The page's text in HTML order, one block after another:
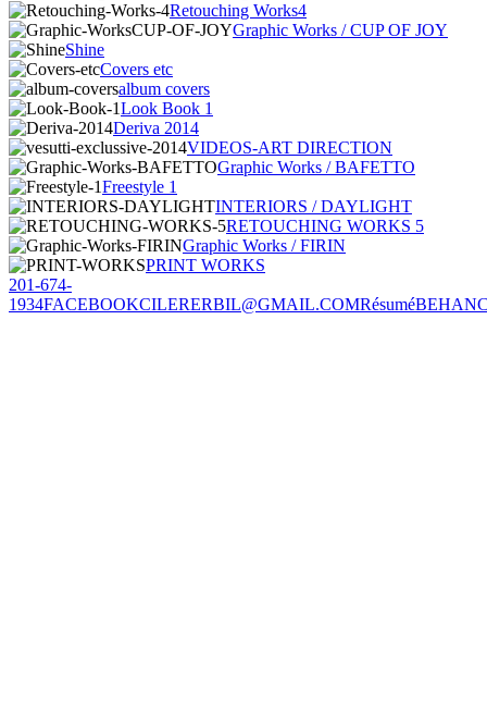
Retouching Works4
Graphic Works / CUP OF JOY
Shine
Covers etc
album covers
Look Book 1
Deriva 2014
VIDEOS-ART DIRECTION
Graphic Works / BAFETTO
Freestyle 1
INTERIORS / DAYLIGHT
RETOUCHING WORKS 5
Graphic Works / FIRIN
PRINT WORKS
201-674-
1934FACEBOOKCILERERBIL@GMAIL.COMRésumé